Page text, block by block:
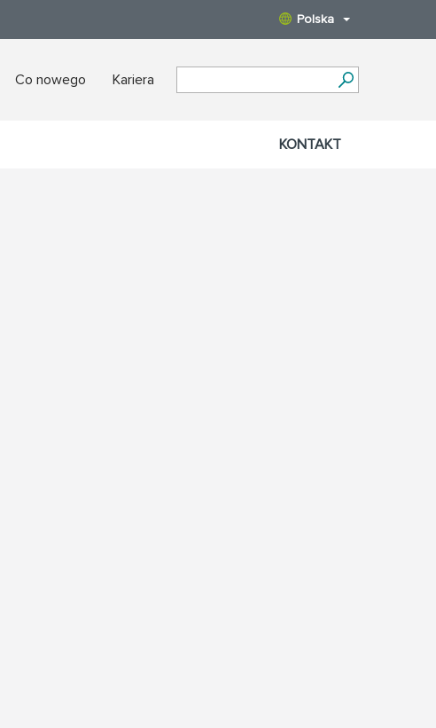
Polska
Co nowego Kariera
KONTAKT